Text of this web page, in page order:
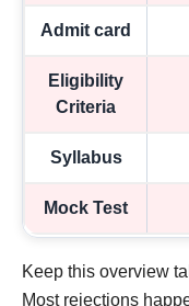
Admit card
Eligibility
Criteria
Syllabus
Mock Test
Keep this overview
Most rejections